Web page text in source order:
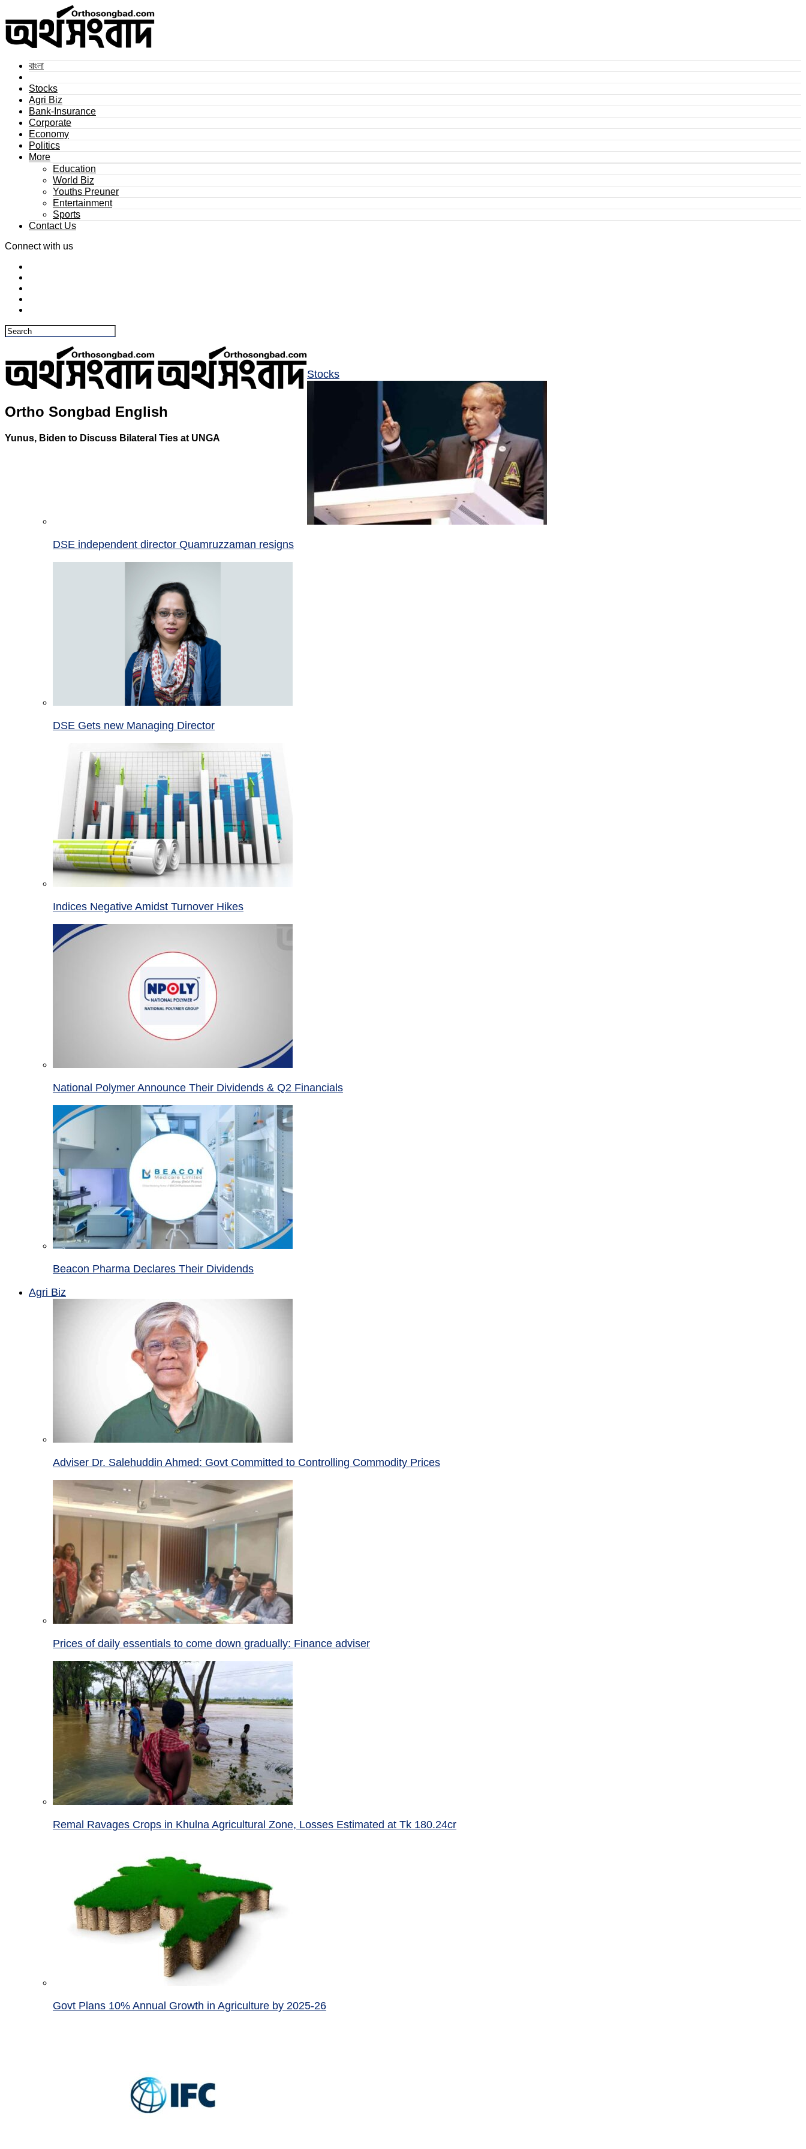
বাংলা
Stocks
Agri Biz
Bank-Insurance
Corporate
Economy
Politics
More
Education
World Biz
Youths Preuner
Entertainment
Sports
Contact Us
Connect with us
Ortho Songbad English
Yunus, Biden to Discuss Bilateral Ties at UNGA
Stocks
DSE independent director Quamruzzaman resigns
DSE Gets new Managing Director
Indices Negative Amidst Turnover Hikes
National Polymer Announce Their Dividends & Q2 Financials
Beacon Pharma Declares Their Dividends
Agri Biz
Adviser Dr. Salehuddin Ahmed: Govt Committed to Controlling Commodity Prices
Prices of daily essentials to come down gradually: Finance adviser
Remal Ravages Crops in Khulna Agricultural Zone, Losses Estimated at Tk 180.24cr
Govt Plans 10% Annual Growth in Agriculture by 2025-26